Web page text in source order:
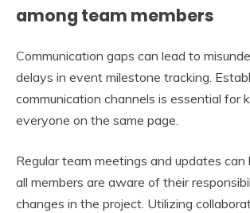
among team members
Communication gaps can lead to
delays in event milestone tracking.
communication channels is essential for
everyone on the same page.
Regular team meetings and updates
all members are aware of their
changes in the project. Utilizing